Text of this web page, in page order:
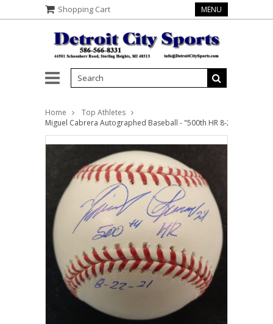
Shopping Cart MENU
Home
Top Athletes
Miguel Cabrera Autographed Baseball - "500th HR 8-22-21"